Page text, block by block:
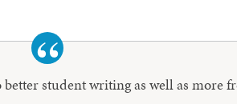
student writing as well as more